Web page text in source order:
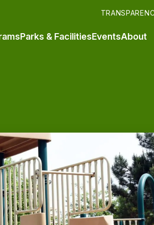
Parks & FacilitiesEventsAbout